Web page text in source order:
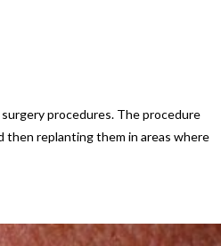
procedures. The procedure
then replanting them in areas where